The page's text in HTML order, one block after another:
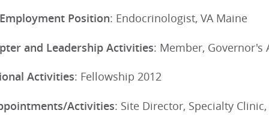
Position: Endocrinologist, VA Maine
and Leadership Activities: Member, Governor's
Activities: Fellowship 2012
Activities: Site Director, Specialty